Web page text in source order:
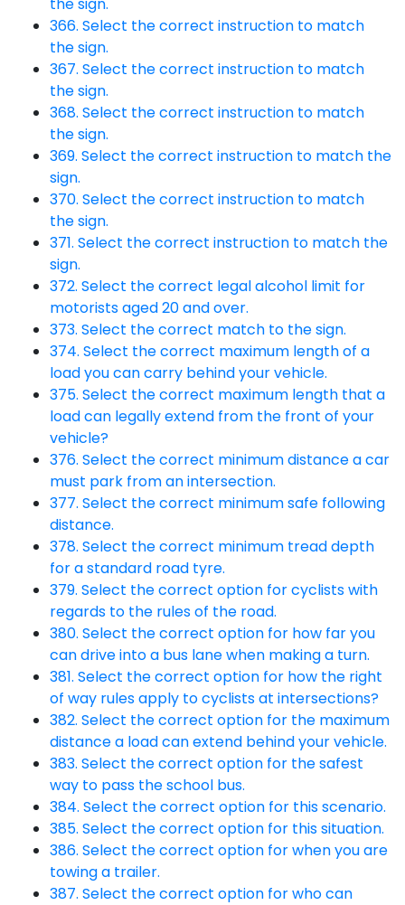
366. Select the correct instruction to match
the sign.
367. Select the correct instruction to match
the sign.
368. Select the correct instruction to match
the sign.
369. Select the correct instruction to match the
sign.
370. Select the correct instruction to match
the sign.
371. Select the correct instruction to match the
sign.
372. Select the correct legal alcohol limit for
motorists aged 20 and over.
373. Select the correct match to the sign.
374. Select the correct maximum length of a
load you can carry behind your vehicle.
375. Select the correct maximum length that a
load can legally extend from the front of your
vehicle?
376. Select the correct minimum distance a car
must park from an intersection.
377. Select the correct minimum safe following
distance.
378. Select the correct minimum tread depth
for a standard road tyre.
379. Select the correct option for cyclists with
regards to the rules of the road.
380. Select the correct option for how far you
can drive into a bus lane when making a turn.
381. Select the correct option for how the right
of way rules apply to cyclists at intersections?
382. Select the correct option for the maximum
distance a load can extend behind your vehicle.
383. Select the correct option for the safest
way to pass the school bus.
384. Select the correct option for this scenario.
385. Select the correct option for this situation.
386. Select the correct option for when you are
towing a trailer.
387. Select the correct option for who can